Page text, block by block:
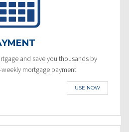
and save you thousands by
mortgage payment.
USE NOW